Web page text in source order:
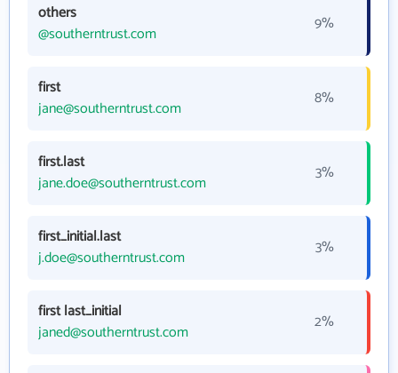
others
@southerntrust.com
9%
first
jane@southerntrust.com
8%
first.last
jane.doe@southerntrust.com
3%
first_initial.last
j.doe@southerntrust.com
3%
first last_initial
janed@southerntrust.com
2%